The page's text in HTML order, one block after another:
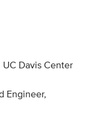
Davis Center
Engineer,